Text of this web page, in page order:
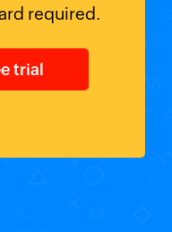
required.
trial